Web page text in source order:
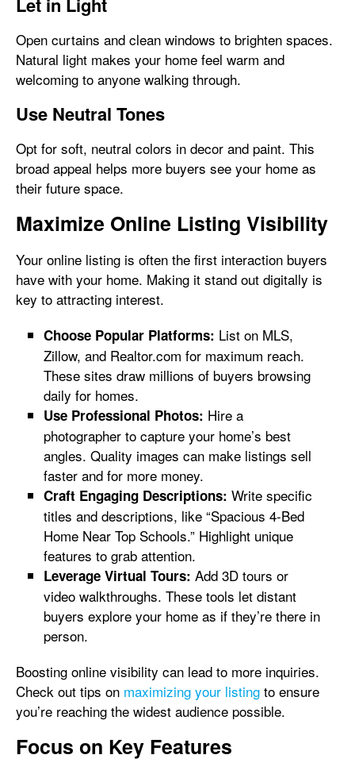
Open curtains and clean windows to brighten spaces.
Natural light makes your home feel warm and
welcoming to anyone walking through.
Use Neutral Tones
Opt for soft, neutral colors in decor and paint. This
broad appeal helps more buyers see your home as
their future space.
Maximize Online Listing Visibility
Your online listing is often the first interaction buyers
have with your home. Making it stand out digitally is
key to attracting interest.
Choose Popular Platforms: List on MLS,
Zillow, and Realtor.com for maximum reach.
These sites draw millions of buyers browsing
daily for homes.
Use Professional Photos: Hire a
photographer to capture your home’s best
angles. Quality images can make listings sell
faster and for more money.
Craft Engaging Descriptions: Write specific
titles and descriptions, like “Spacious 4-Bed
Home Near Top Schools.” Highlight unique
features to grab attention.
Leverage Virtual Tours: Add 3D tours or
video walkthroughs. These tools let distant
buyers explore your home as if they’re there in
person.
Boosting online visibility can lead to more inquiries.
Check out tips on maximizing your listing to ensure
you’re reaching the widest audience possible.
Focus on Key Features